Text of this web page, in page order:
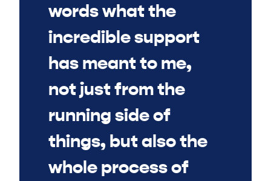
words what the
incredible support
has meant to me,
not just from the
running side of
things, but also the
whole process of